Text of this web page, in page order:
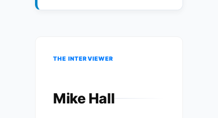
THE INTERVIEWER
Mike Hall